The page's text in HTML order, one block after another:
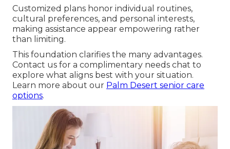
Customized plans honor individual routines,
cultural preferences, and personal interests,
making assistance appear empowering rather
than limiting.
This foundation clarifies the many advantages.
Contact us for a complimentary needs chat to
explore what aligns best with your situation.
Learn more about our Palm Desert senior care
options.